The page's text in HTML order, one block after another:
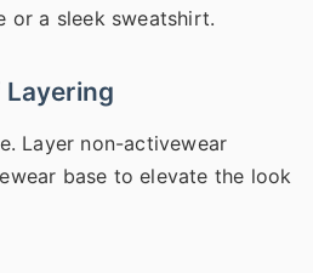
or a sleek sweatshirt.
Layer non-activewear
base to elevate the look